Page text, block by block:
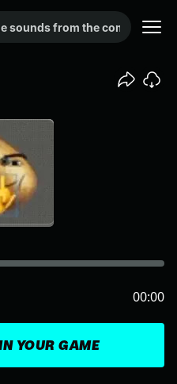
YOUR GAME
00:00